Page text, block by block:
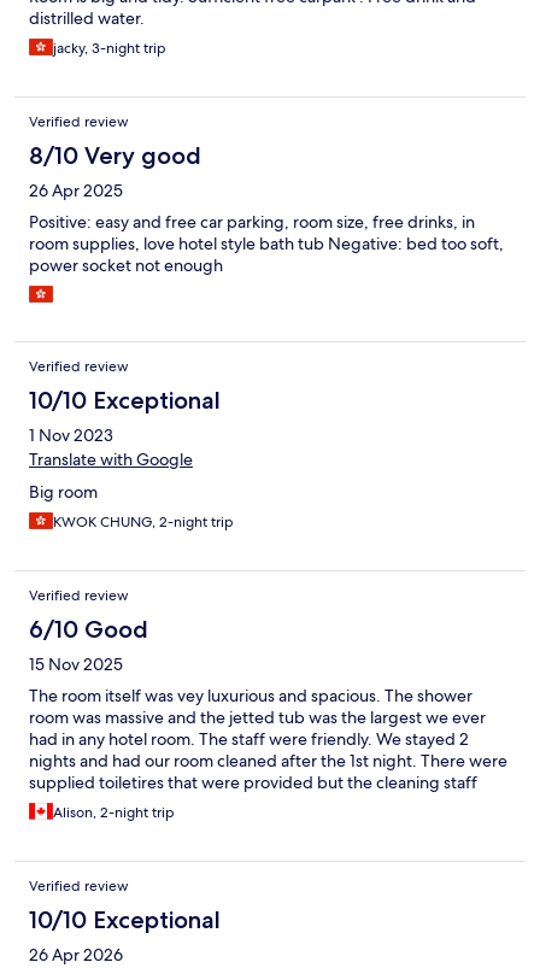
distrilled water.
jacky, 3-night trip
Verified review
8/10 Very good
26 Apr 2025
Positive: easy and free car parking, room size, free drinks, in
room supplies, love hotel style bath tub Negative: bed too soft,
power socket not enough
Verified review
10/10 Exceptional
1 Nov 2023
Translate with Google
Big room
KWOK CHUNG, 2-night trip
Verified review
6/10 Good
15 Nov 2025
The room itself was vey luxurious and spacious. The shower
room was massive and the jetted tub was the largest we ever
had in any hotel room. The staff were friendly. We stayed 2
nights and had our room cleaned after the 1st night. There were
supplied toiletires that were provided but the cleaning staff
threw them out and didn't replace them. We traveled with 3
people but they only left 2 towels. The bed was so hard that we
Alison, 2-night trip
Verified review
10/10 Exceptional
26 Apr 2026